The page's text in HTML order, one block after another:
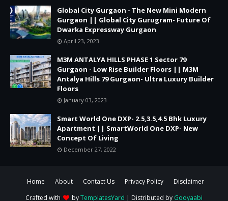
Global City Gurgaon - The New Mini Modern
Gurgaon || Global City Gurugram- Future Of
Dwarka Expressway Gurgaon
April 23, 2023
M3M ANTALYA HILLS PHASE 1 Sector 79
Gurgaon - Low Rise Builder Floors || M3M
Antalya Hills 79 Gurgaon- Ultra Luxury Builder
Floors
January 03, 2023
Smart World One DXP- 2.5,3.5,4.5 Bhk Luxury
Apartment || SmartWorld One DXP- New
Concept Of Living
December 27, 2022
Home About Contact Us Privacy Policy
Disclaimer
Crafted with
byTemplatesYard | Distributed by Gooyaabi